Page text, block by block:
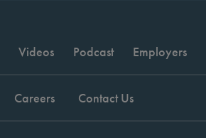
Videos Podcast Employers
Careers Contact Us